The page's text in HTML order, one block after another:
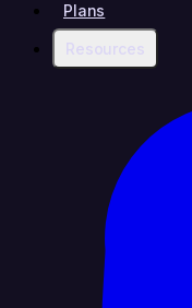
Plans
Resources